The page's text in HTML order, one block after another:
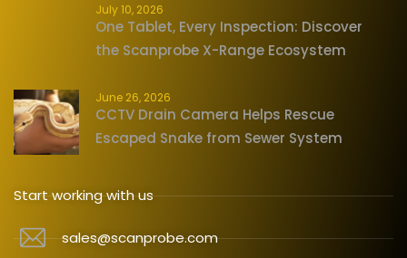
July 10, 2026
One Tablet, Every Inspection: Discover
the Scanprobe X-Range Ecosystem
June 26, 2026
CCTV Drain Camera Helps Rescue
Escaped Snake from Sewer System
Start working with us
sales@scanprobe.com